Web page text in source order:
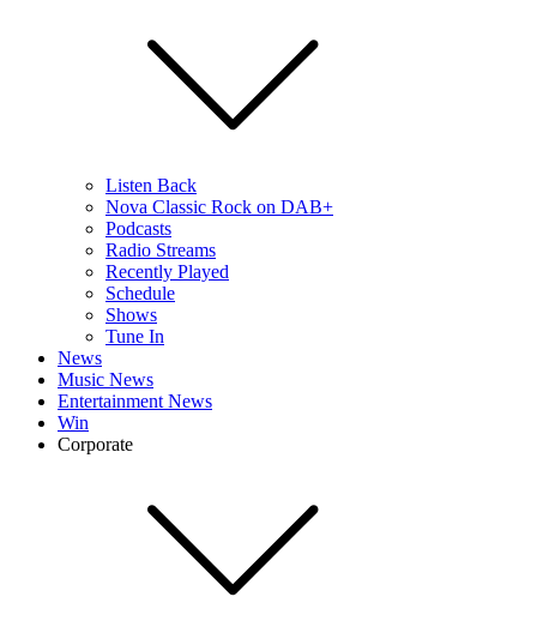
Listen Back
Nova Classic Rock on DAB+
Podcasts
Radio Streams
Recently Played
Schedule
Shows
Tune In
News
Music News
Entertainment News
Win
Corporate